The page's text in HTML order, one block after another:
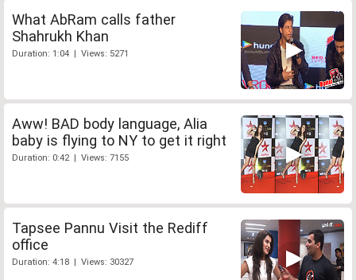
What AbRam calls father
Shahrukh Khan
Duration: 1:04 | Views: 5271
Aww! BAD body language, Alia
baby is flying to NY to get it right
Duration: 0:42 | Views: 7155
Tapsee Pannu Visit the Rediff
office
Duration: 4:18 | Views: 30327